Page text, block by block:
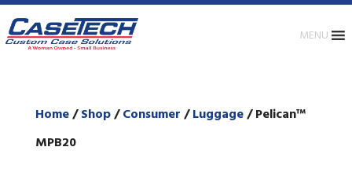
MENU
Home/Shop/Consumer/Luggage/ Pelican™
MPB20